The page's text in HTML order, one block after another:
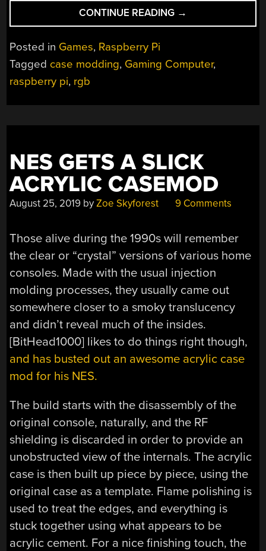
CONTINUE READING “MINI
“GAMING
THE
GAMES”
→
Posted in Games, Raspberry Pi
Tagged case modding, Gaming Computer,
raspberry pi, rgb
NES GETS A SLICK
ACRYLIC CASEMOD
August 25, 2019 byZoe Skyforest 9 Comments
Those alive during the 1990s will remember
the clear or “crystal” versions of various home
consoles. Made with the usual injection
molding processes, they usually came out
somewhere closer to a smoky translucency
and didn’t reveal much of the insides.
[BitHead1000] likes to do things right though,
and has busted out an awesome acrylic case
mod for his NES.
The build starts with the disassembly of the
original console, naturally, and the RF
shielding is discarded in order to provide an
unobstructed view of the internals. The acrylic
case is then built up piece by piece, using the
original case as a template. Flame polishing is
used to treat the edges, and everything is
stuck together using what appears to be
acrylic cement. For a nice finishing touch, the